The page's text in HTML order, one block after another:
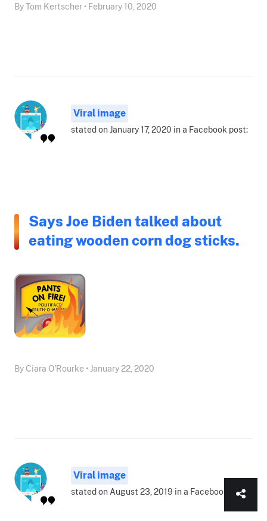
By Tom Kertscher • February 10, 2020
Viral image
stated on January 17, 2020 in a Facebook post:
Says Joe Biden talked about
eating wooden corn dog sticks.
By Ciara O'Rourke • January 22, 2020
Viral image
stated on August 23, 2019 in a Facebook post: